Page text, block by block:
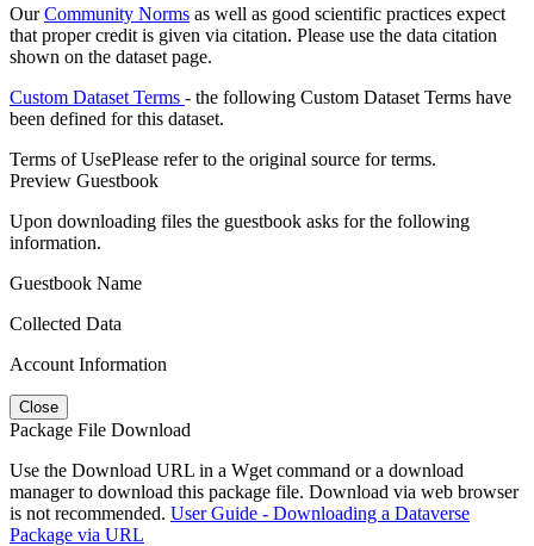
OurCommunity Norms as well as good scientific practices expect
that proper credit is given via citation. Please use the data citation
shown on the dataset page.
Custom Dataset Terms - the following Custom Dataset Terms have
been defined for this dataset.
Terms of UsePlease refer to the original source for terms.
Preview Guestbook
Upon downloading files the guestbook asks for the following
information.
Guestbook Name
Collected Data
Account Information
Close
Package File Download
Use the Download URL in a Wget command or a download
manager to download this package file. Download via web browser
is not recommended. User Guide - Downloading a Dataverse
Package via URL